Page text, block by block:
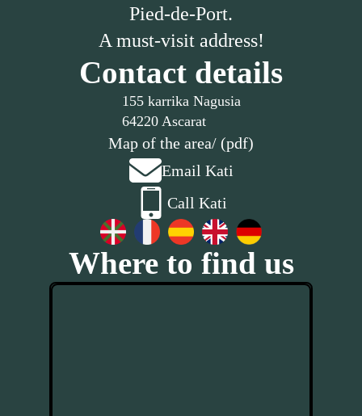
Pied-de-Port.
A must-visit address!
Contact details
155 karrika Nagusia
64220 Ascarat
Map of the area/ (pdf)
Email Kati
Call Kati
Where to find us